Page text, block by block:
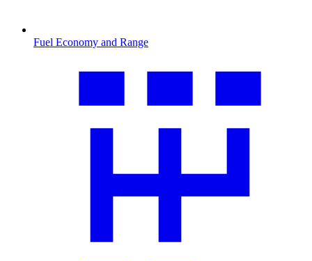
Fuel Economy and Range